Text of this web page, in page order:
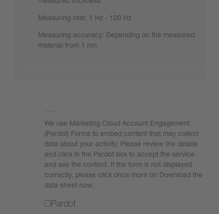
Measuring rate: 1 Hz - 100 Hz
Measuring accuracy: Depending on the measured
material from 1 nm
We use Marketing Cloud Account Engagement
(Pardot) Forms to embed content that may collect
data about your activity. Please review the details
and click in the Pardot box to accept the service
and see the content. If the form is not displayed
correctly, please click once more on Download the
data sheet now.
Pardot